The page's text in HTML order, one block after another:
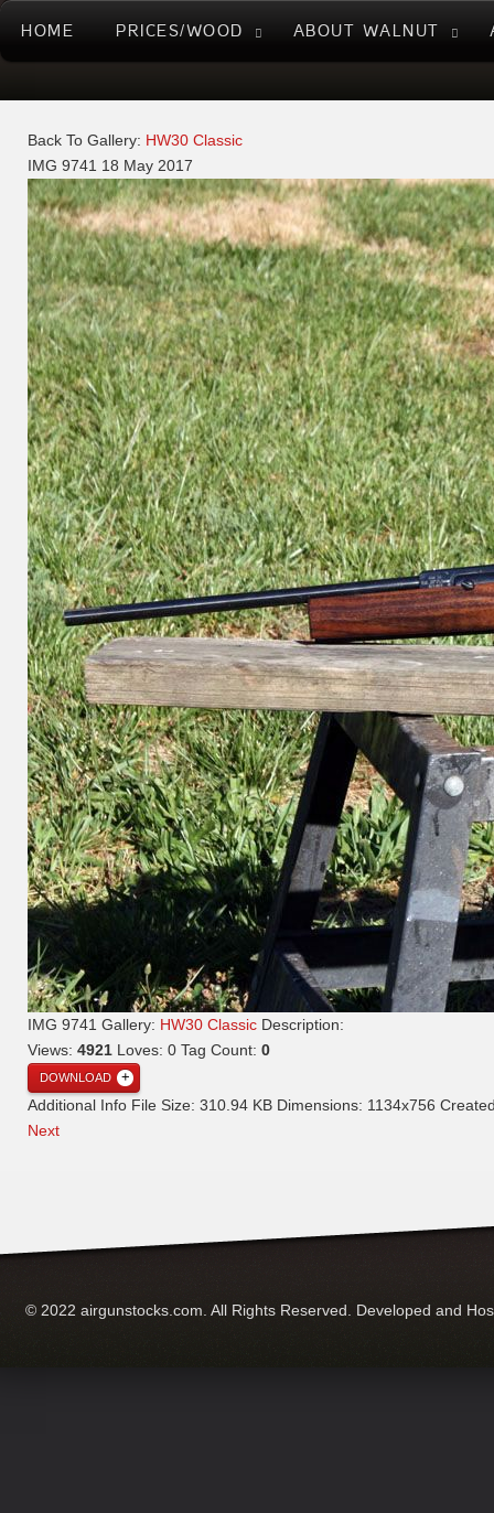
HOME PRICES/WOOD ABOUT WALNUT
Back To Gallery: HW30 Classic
IMG 9741 18 May 2017
IMG 9741 Gallery: HW30 Classic Description:
Views: 4921 Loves: 0 Tag Count: 0
DOWNLOAD
Additional Info File Size: 310.94 KB Dimensions: 1134x756
Next
© 2022 airgunstocks.com. All Rights Reserved. Developed and